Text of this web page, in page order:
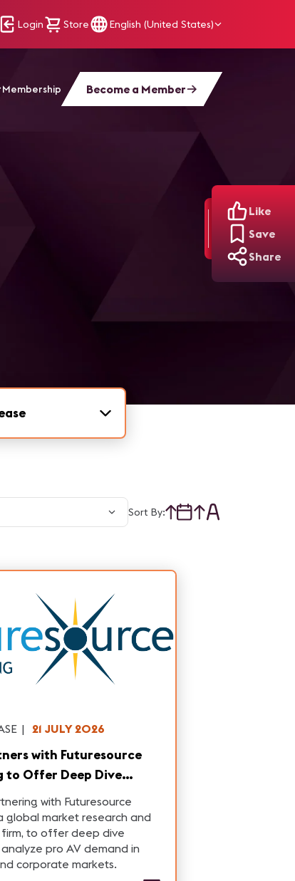
Login Store English (United States)
Membership Become a Member
Like
Save
Share
Sort By:
| 21 JULY 2026
with Futuresource
to Offer Deep Dive
AV Demand in
Corporate Markets
with Futuresource
global market research and
firm, to offer deep dive
pro AV demand in
corporate markets.